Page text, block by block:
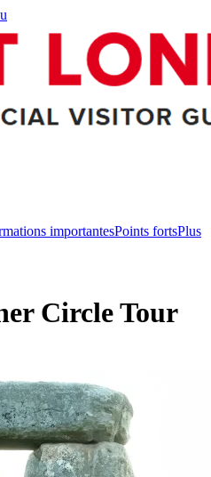
importantesPoints fortsPlus
Circle Tour